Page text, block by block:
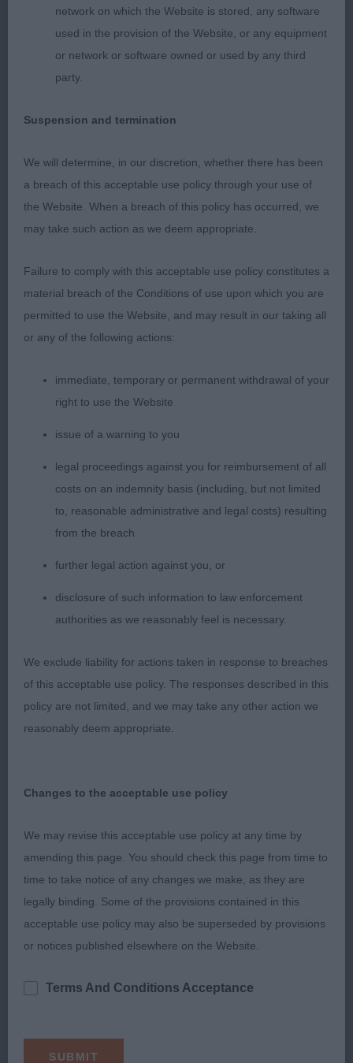
Mature body, good spring and depth to rib,
compact body, well angled rear. Perfectly
presented in good coat and condition. Moved with
drive with solid level topline and good tail action.
bitch with lovely head and expression. Well
balanced outline both stood and on the move.
Good depth to body , level topline. In lovely coat
and condition. Moved well.
3rd: Ward’s Wensum Dancing in the Dark
Open Bitch (7,0)
WW23. A real showgirl who never stopped
wagging her tail and showing herself off. I
Excellent neck and well angled shoulders. .lovely
bone, legs and feet. Body compact with good
spring and depth to chest. Strong loin, well angled
rear. Level topline Presented to perfection. Very
sound front and back. Moved happily with drive.
Delighted to award her the CC and BOB. Thought
ring later in the day.
Another bitch out of the top drawer. Lovely head
and expression. Dark eye. Good neck and
shoulders, well angled rear. Mature body with
correct topline. Good bone and feet. In lovley coat
decided not to bring her in for the challenge as he
correctly.
3rd: Shinkfield & Lester’s Quettedene Queen of
Stars JW
Veteran Bitch (2,0)
1st: Varnam’s Cachel Snowqueen at Shaunaudvarn.
age. Nicely balanced throughout, good bone,
deep body, moved well.
network on which the Website is stored, any software
used in the provision of the Website, or any equipment
or network or software owned or used by any third
party.
Suspension and termination
We will determine, in our discretion, whether there has been
a breach of this acceptable use policy through your use of
the Website. When a breach of this policy has occurred, we
may take such action as we deem appropriate.
Failure to comply with this acceptable use policy constitutes a
material breach of the Conditions of use upon which you are
permitted to use the Website, and may result in our taking all
or any of the following actions:
immediate, temporary or permanent withdrawal of your
right to use the Website
issue of a warning to you
legal proceedings against you for reimbursement of all
costs on an indemnity basis (including, but not limited
to, reasonable administrative and legal costs) resulting
from the breach
further legal action against you, or
disclosure of such information to law enforcement
authorities as we reasonably feel is necessary.
We exclude liability for actions taken in response to breaches
of this acceptable use policy. The responses described in this
policy are not limited, and we may take any other action we
reasonably deem appropriate.
Changes to the acceptable use policy
We may revise this acceptable use policy at any time by
amending this page. You should check this page from time to
time to take notice of any changes we make, as they are
legally binding. Some of the provisions contained in this
acceptable use policy may also be superseded by provisions
or notices published elsewhere on the Website.
Terms And Conditions Acceptance